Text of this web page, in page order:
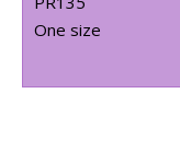
One size